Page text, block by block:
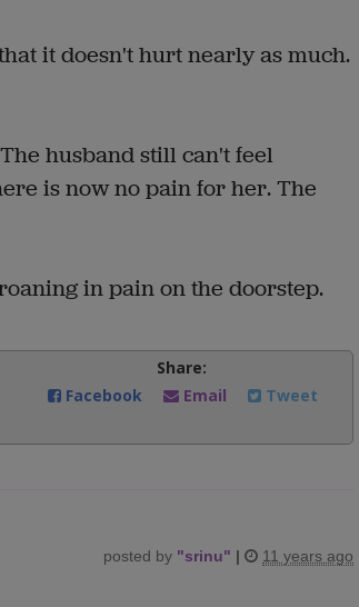
it doesn't hurt nearly as much.
husband still can't feel
is now no pain for her. The
in pain on the doorstep.
Share:
Facebook
Email Tweet
posted by "srinu" | 11 years ago